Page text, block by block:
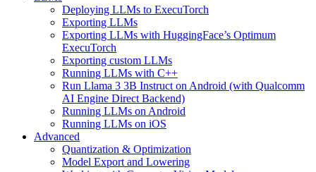
Deploying LLMs to ExecuTorch
Exporting LLMs
Exporting LLMs with HuggingFace’s Optimum
ExecuTorch
Exporting custom LLMs
Running LLMs with C++
Run Llama 3 3B Instruct on Android (with Qualcomm
AI Engine Direct Backend)
Running LLMs on Android
Running LLMs on iOS
Advanced
Quantization & Optimization
Model Export and Lowering